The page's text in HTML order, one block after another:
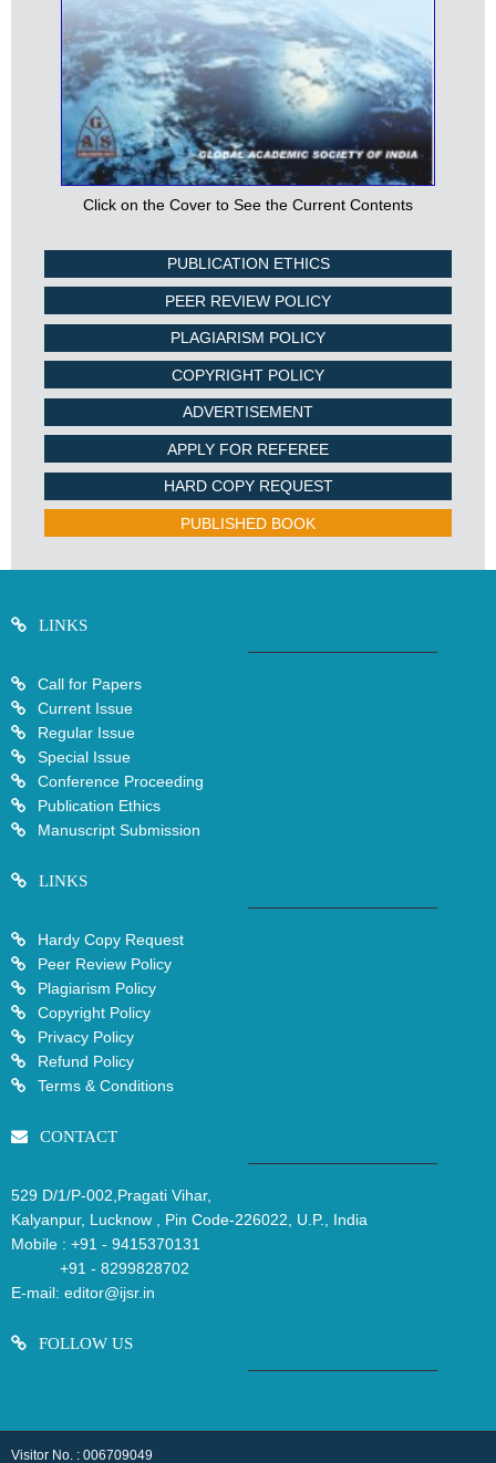
Click on the Cover to See the Current Contents
PUBLICATION ETHICS
PEER REVIEW POLICY
PLAGIARISM POLICY
COPYRIGHT POLICY
ADVERTISEMENT
APPLY FOR REFEREE
HARD COPY REQUEST
PUBLISHED BOOK
LINKS
Call for Papers
Current Issue
Regular Issue
Special Issue
Conference Proceeding
Publication Ethics
Manuscript Submission
LINKS
Hardy Copy Request
Peer Review Policy
Plagiarism Policy
Copyright Policy
Privacy Policy
Refund Policy
Terms & Conditions
CONTACT
529 D/1/P-002,Pragati Vihar,
Kalyanpur, Lucknow , Pin Code-226022, U.P., India
Mobile : +91 - 9415370131
+91 - 8299828702
E-mail: editor@ijsr.in
FOLLOW US
Visitor No. : 006709049